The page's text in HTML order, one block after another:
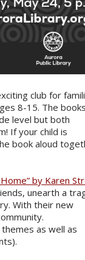
club for
8-15. The
level but both
If your child is
book aloud
by Karen
unearth a
With their new
as well as